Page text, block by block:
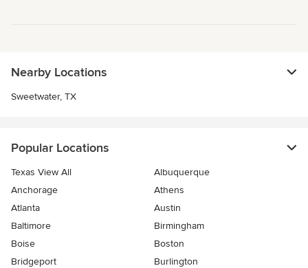
Nearby Locations
Sweetwater, TX
Popular Locations
Texas View All
Albuquerque
Anchorage
Athens
Atlanta
Austin
Baltimore
Birmingham
Boise
Boston
Bridgeport
Burlington